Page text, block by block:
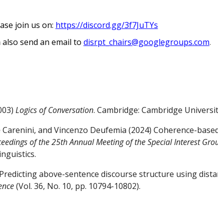
join us on: https://discord.gg/3f7JuTYs
also send an email to disrpt_chairs@googlegroups.com.
Logics of Conversation. Cambridge: Cambridge
and Vincenzo Deufemia (2024) Coherence-
of the 25th Annual Meeting of the Special Interest
Predicting above-sentence discourse structure using
(Vol. 36, No. 10, pp. 10794-10802).